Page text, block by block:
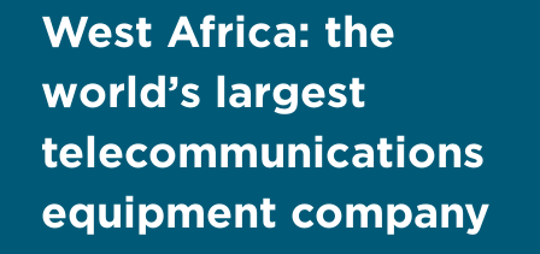
West Africa: the
world’s largest
telecommunications
equipment company